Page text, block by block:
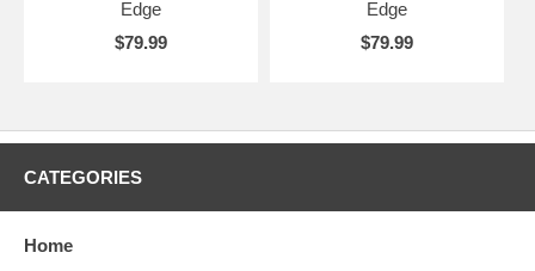
Edge
$79.99
Edge
$79.99
CATEGORIES
Home